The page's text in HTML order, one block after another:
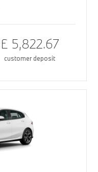
£ 5,822.67
customer deposit